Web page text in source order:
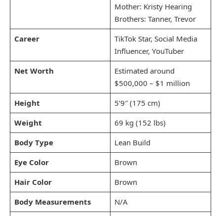
Mother: Kristy Hearing
Brothers: Tanner, Trevor
Career
TikTok Star, Social Media
Influencer, YouTuber
Net Worth
Estimated around
$500,000 – $1 million
Height
5’9″ (175 cm)
Weight
69 kg (152 lbs)
Body Type
Lean Build
Eye Color
Brown
Hair Color
Brown
Body Measurements
N/A